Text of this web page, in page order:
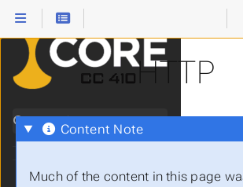
HTTP
Content Note
Much of the content in this page
Search